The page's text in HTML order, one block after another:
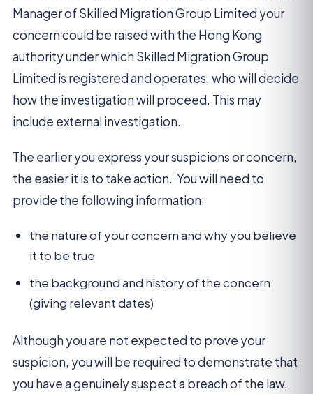
Manager of Skilled Migration Group Limited your
concern could be raised with the Hong Kong
authority under which Skilled Migration Group
Limited is registered and operates, who will decide
how the investigation will proceed. This may
include external investigation.
The earlier you express your suspicions or concern,
the easier it is to take action. You will need to
provide the following information:
the nature of your concern and why you believe
it to be true
the background and history of the concern
(giving relevant dates)
Although you are not expected to prove your
suspicion, you will be required to demonstrate that
you have a genuinely suspect a breach of the law,